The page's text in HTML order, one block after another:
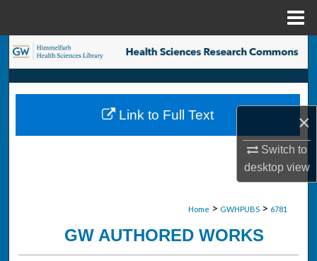
×
Switch to
desktopview
Search
Browse Collections
My Account
Home > GWHPUBS > 6781
GW AUTHORED WORKS
Link to Full Text